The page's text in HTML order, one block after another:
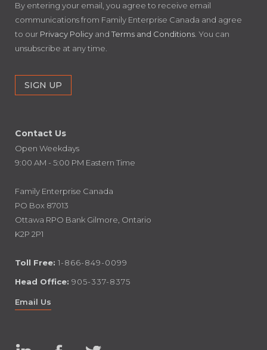
By entering your email, you agree to receive email
communications from Family Enterprise Canada and agree
to our Privacy Policy and Terms and Conditions . You can
unsubscribe at any time.
Contact Us
Open Weekdays
9:00 AM - 5:00 PM Eastern Time
Family Enterprise Canada
PO Box 87013
Ottawa RPO Bank Gilmore, Ontario
K2P 2P1
Toll Free: 1-866-849-0099
Head Office: 905-337-8375
Email Us